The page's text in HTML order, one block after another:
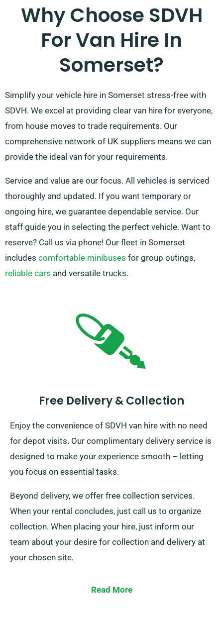
Why Choose SDVH
For Van Hire In
Somerset?
Simplify your vehicle hire in Somerset stress-free with
SDVH. We excel at providing clear van hire for everyone,
from house moves to trade requirements. Our
comprehensive network of UK suppliers means we can
provide the ideal van for your requirements.
Service and value are our focus. All vehicles is serviced
thoroughly and updated. If you want temporary or
ongoing hire, we guarantee dependable service. Our
staff guide you in selecting the perfect vehicle. Want to
reserve? Call us via phone! Our fleet in Somerset
includes comfortable minibuses for group outings,
reliable cars and versatile trucks.
Free Delivery & Collection
Enjoy the convenience of SDVH van hire with no need
for depot visits. Our complimentary delivery service is
designed to make your experience smooth – letting
you focus on essential tasks.
Beyond delivery, we offer free collection services.
When your rental concludes, just call us to organize
collection. When placing your hire, just inform our
team about your desire for collection and delivery at
your chosen site.
Read More